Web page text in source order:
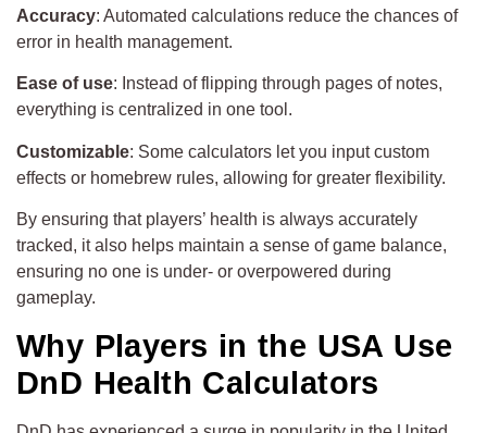
Accuracy: Automated calculations reduce the chances of
error in health management.
Ease of use: Instead of flipping through pages of notes,
everything is centralized in one tool.
Customizable: Some calculators let you input custom
effects or homebrew rules, allowing for greater flexibility.
By ensuring that players’ health is always accurately
tracked, it also helps maintain a sense of game balance,
ensuring no one is under- or overpowered during
gameplay.
Why Players in the USA Use
DnD Health Calculators